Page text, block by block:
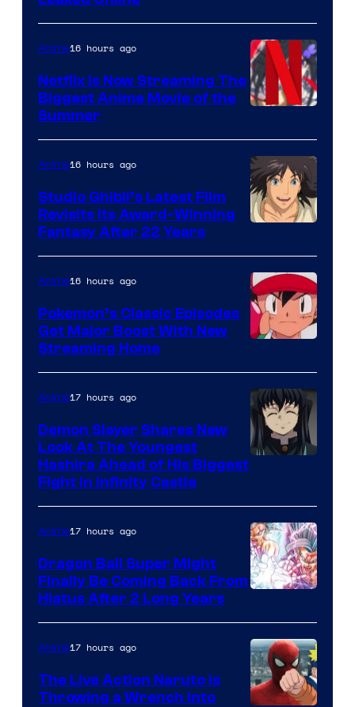
of
Netflix
Anime16 hours ago
Netflix Is Now Streaming The
Biggest Anime Movie of the
Summer
courtesy
of
Studio
Ghibli
Anime16 hours ago
Studio Ghibli’s Latest Film
Revisits Its Award-Winning
Fantasy After 22 Years
of
The
Pokemon
Company
Anime16 hours ago
Pokemon’s Classic Episodes
Get Major Boost With New
Streaming Home
of
Ufotable
Anime17 hours ago
Demon Slayer Shares New
Look At The Youngest
Hashira Ahead of His Biggest
Fight in Infinity Castle
Anime17 hours ago
Dragon Ball Super Might
Finally Be Coming Back From
Hiatus After 2 Long Years
Anime17 hours ago
The Live Action Naruto is
Throwing a Wrench Into